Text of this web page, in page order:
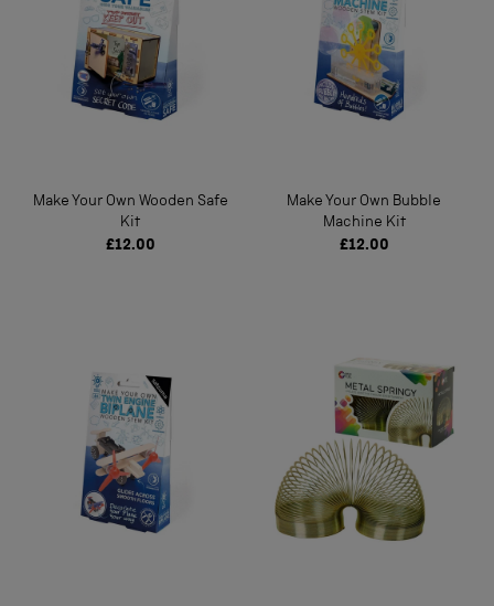
Make Your Own Wooden Safe
Kit
£12.00
Make Your Own Bubble
Machine Kit
£12.00